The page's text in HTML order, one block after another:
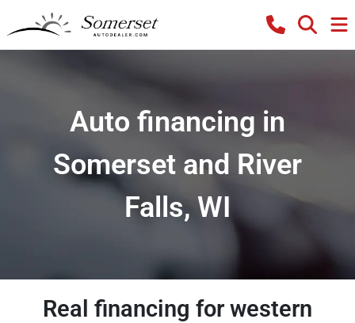
Auto financing in
Somerset and River
Falls, WI
Real financing for western